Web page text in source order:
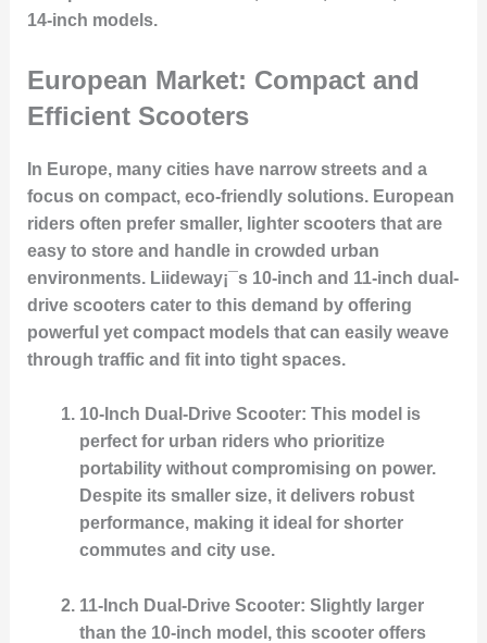
14-inch models.
European Market: Compact and
Efficient Scooters
In Europe, many cities have narrow streets and a
focus on compact, eco-friendly solutions. European
riders often prefer smaller, lighter scooters that are
easy to store and handle in crowded urban
environments. Liideway¡¯s 10-inch and 11-inch dual-
drive scooters cater to this demand by offering
powerful yet compact models that can easily weave
through traffic and fit into tight spaces.
10-Inch Dual-Drive Scooter: This model is
perfect for urban riders who prioritize
portability without compromising on power.
Despite its smaller size, it delivers robust
performance, making it ideal for shorter
commutes and city use.
11-Inch Dual-Drive Scooter: Slightly larger
than the 10-inch model, this scooter offers